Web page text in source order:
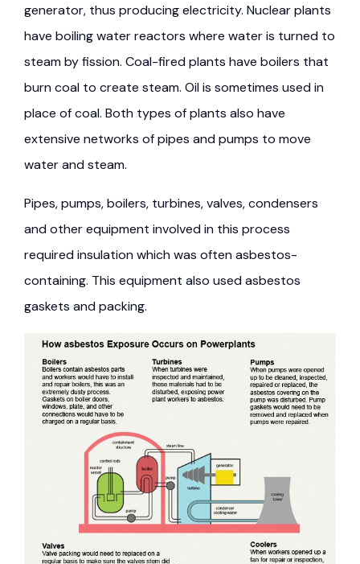
generator, thus producing electricity. Nuclear plants
have boiling water reactors where water is turned to
steam by fission. Coal-fired plants have boilers that
burn coal to create steam. Oil is sometimes used in
place of coal. Both types of plants also have
extensive networks of pipes and pumps to move
water and steam.
Pipes, pumps, boilers, turbines, valves, condensers
and other equipment involved in this process
required insulation which was often asbestos-
containing. This equipment also used asbestos
gaskets and packing.